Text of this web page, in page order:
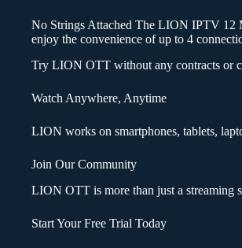
No Strings Attached The LION IPTV 12
enjoy the convenience of up to 4
Try LION OTT without any contracts or
Watch Anywhere, Anytime
LION works on smartphones, tablets,
Join Our Community
LION OTT is more than just a streaming
Start Your Free Trial Today